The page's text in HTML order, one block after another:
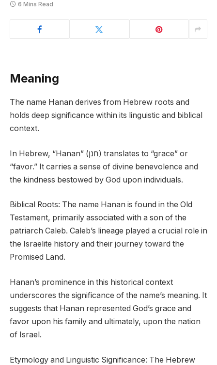
6 Mins Read
Meaning
The name Hanan derives from Hebrew roots and
holds deep significance within its linguistic and biblical
context.
In Hebrew, “Hanan” (חנן) translates to “grace” or
“favor.” It carries a sense of divine benevolence and
the kindness bestowed by God upon individuals.
Biblical Roots: The name Hanan is found in the Old
Testament, primarily associated with a son of the
patriarch Caleb. Caleb’s lineage played a crucial role in
the Israelite history and their journey toward the
Promised Land.
Hanan’s prominence in this historical context
underscores the significance of the name’s meaning. It
suggests that Hanan represented God’s grace and
favor upon his family and ultimately, upon the nation
of Israel.
Etymology and Linguistic Significance: The Hebrew